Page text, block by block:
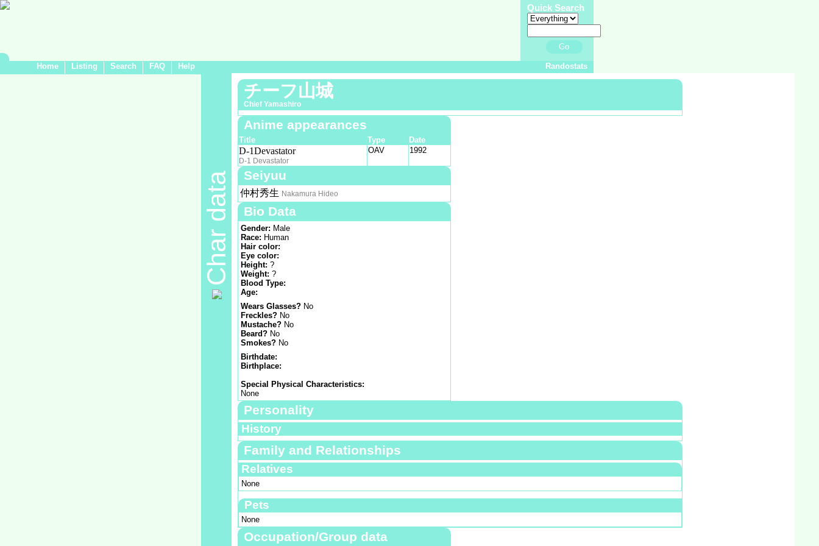
Quick Search
Go
Home Listing Search FAQ Help Randostats
Char data
チーフ山城
Chief Yamashiro
Anime appearances
Title Type Date
D-1Devastator
D-1 Devastator
OAV 1992
Seiyuu
仲村秀生 Nakamura Hideo
Bio Data
Gender: Male
Race: Human
Hair color:
Eye color:
Height: ?
Weight: ?
Blood Type:
Age:
Wears Glasses? No
Freckles? No
Mustache? No
Beard? No
Smokes? No
Birthdate:
Birthplace:
Special Physical Characteristics:
None
Personality
History
Family and Relationships
Relatives
None
Pets
None
Occupation/Group data